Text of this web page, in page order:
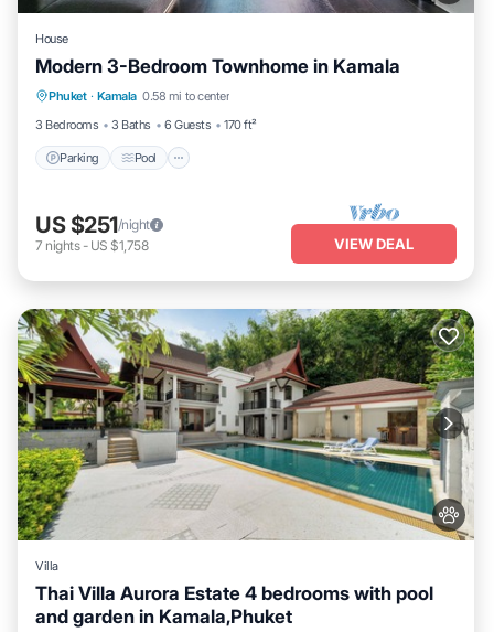
House
Modern 3-Bedroom Townhome in Kamala
Phuket · Kamala 0.58 mi to center
3 Bedrooms
3 Baths 6 Guests 170 ft²
Parking Pool
Parking Pool
Kitchen
Air Conditioner
US $251/night
7 nights- US $1,758 VIEW DEAL
Villa
Thai Villa Aurora Estate 4 bedrooms with pool
and garden in Kamala,Phuket
Parking Pool
Balcony/Terrace